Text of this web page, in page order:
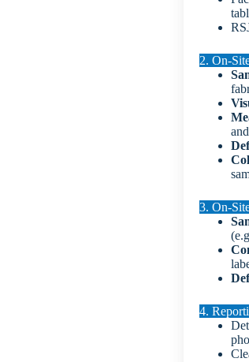
2. On-
3. On-
4.